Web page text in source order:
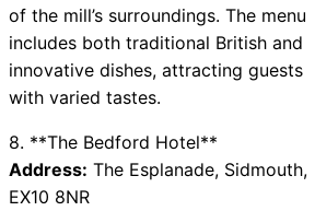
of the mill’s surroundings. The menu
includes both traditional British and
innovative dishes, attracting guests
with varied tastes.
8. **The Bedford Hotel**
Address: The Esplanade, Sidmouth,
EX10 8NR